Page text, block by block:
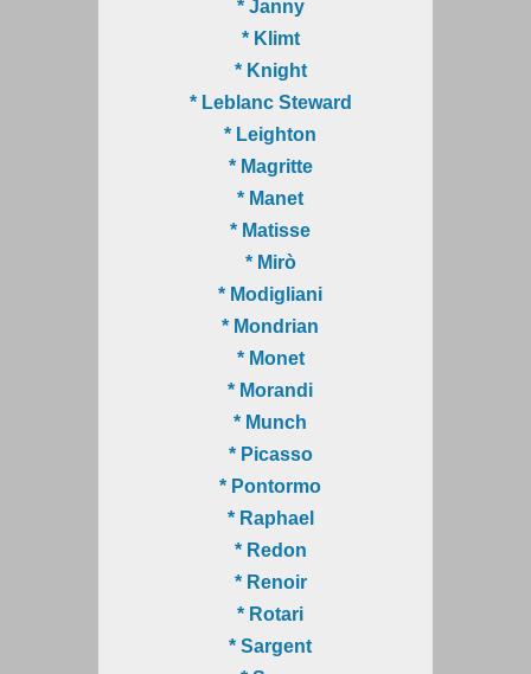
* Janny
* Klimt
* Knight
* Leblanc Steward
* Leighton
* Magritte
* Manet
* Matisse
* Mirò
* Modigliani
* Mondrian
* Monet
* Morandi
* Munch
* Picasso
* Pontormo
* Raphael
* Redon
* Renoir
* Rotari
* Sargent